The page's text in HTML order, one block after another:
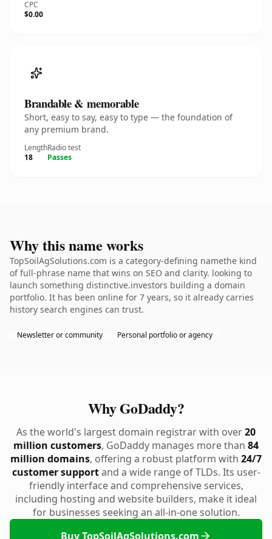
CPC
$0.00
Brandable & memorable
Short, easy to say, easy to type — the foundation of
any premium brand.
Length
18
Radio test
Passes
Why this name works
TopSoilAgSolutions.com is a category-defining namethe kind
of full-phrase name that wins on SEO and clarity. looking to
launch something distinctive.investors building a domain
portfolio. It has been online for 7 years, so it already carries
history search engines can trust.
Newsletter or community Personal portfolio or agency
Why GoDaddy?
As the world's largest domain registrar with over20
million customers, GoDaddy manages more than 84
million domains, offering a robust platform with 24/7
customer supportand a wide range of TLDs. Its user-
friendly interface and comprehensive services,
including hosting and website builders, make it ideal
for businesses seeking an all-in-one solution.
Buy TopSoilAgSolutions.com